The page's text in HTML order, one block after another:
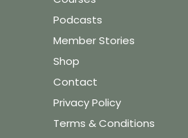
Podcasts
Member Stories
Shop
Contact
Privacy Policy
Terms & Conditions